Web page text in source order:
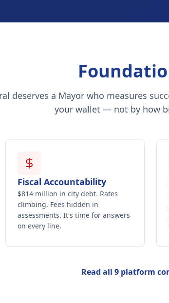
deserves a Mayor who measures
your wallet — not by how
Fiscal Accountability
$814 million in city debt. Rates
climbing. Fees hidden in
assessments. It's time for answers
on every line.
Read all 9 platform